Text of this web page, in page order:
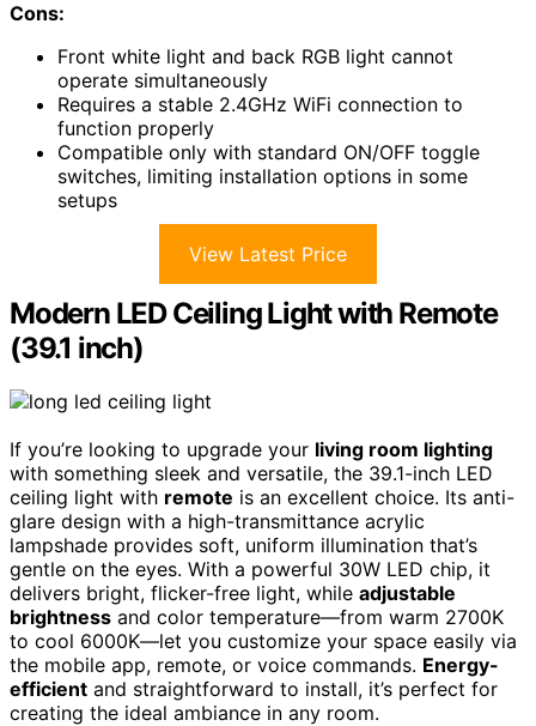
Cons:
Front white light and back RGB light cannot
operate simultaneously
Requires a stable 2.4GHz WiFi connection to
function properly
Compatible only with standard ON/OFF toggle
switches, limiting installation options in some
setups
View Latest Price
Modern LED Ceiling Light with Remote
(39.1 inch)
If you’re looking to upgrade your living room lighting
with something sleek and versatile, the 39.1-inch LED
ceiling light with remote is an excellent choice. Its anti-
glare design with a high-transmittance acrylic
lampshade provides soft, uniform illumination that’s
gentle on the eyes. With a powerful 30W LED chip, it
delivers bright, flicker-free light, while adjustable
brightness and color temperature—from warm 2700K
to cool 6000K—let you customize your space easily via
the mobile app, remote, or voice commands. Energy-
efficient and straightforward to install, it’s perfect for
creating the ideal ambiance in any room.